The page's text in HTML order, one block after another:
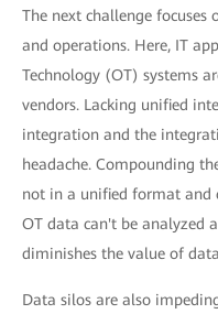
The next challenge
and operations. Here, IT
Technology (OT) systems
vendors. Lacking unified
integration and the
headache. Compounding
not in a unified format and
OT data can't be analyzed
diminishes the value of
Data silos are also